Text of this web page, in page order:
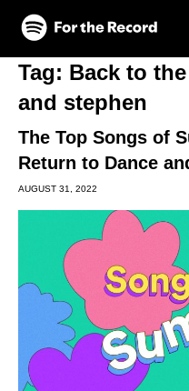
Skip to main content
Skip to footer
Tag: Back to
and stephen
The Top Songs of
Return to Dance
AUGUST 31, 2022